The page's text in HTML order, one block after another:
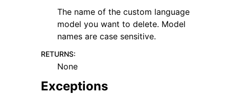
The name of the custom language
model you want to delete. Model
names are case sensitive.
RETURNS:
None
Exceptions